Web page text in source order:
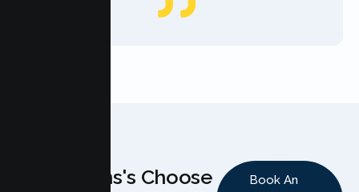
Why Teens's Choose
Book An